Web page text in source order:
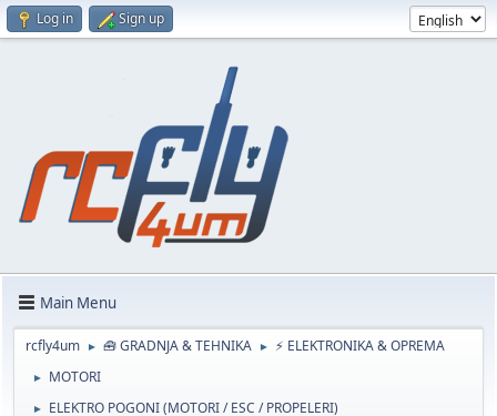
Log in Sign up
Main Menu
rcfly4um ► 🧰 GRADNJA & TEHNIKA ► ⚡ ELEKTRONIKA & OPREMA
► MOTORI
►
ELEKTRO POGONI (MOTORI / ESC / PROPELERI)